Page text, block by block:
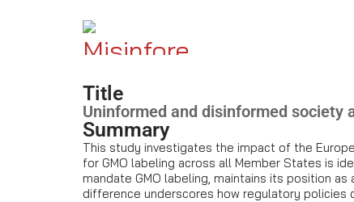
Title
Uninformed and disinformed society
Summary
This study investigates the impact of the
for GMO labeling across all Member States is
mandate GMO labeling, maintains its position
difference underscores how regulatory policies